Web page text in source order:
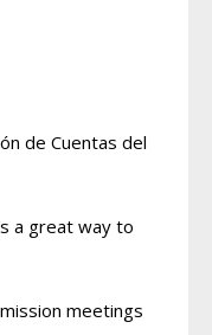
de Cuentas del
a great way to
meetings